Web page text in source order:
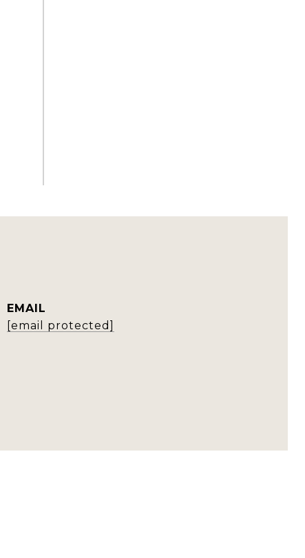
EMAIL
[email protected]